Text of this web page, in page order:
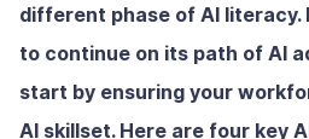
different phase of AI literacy.
to continue on its path of AI
start by ensuring your
AI skillset. Here are four key